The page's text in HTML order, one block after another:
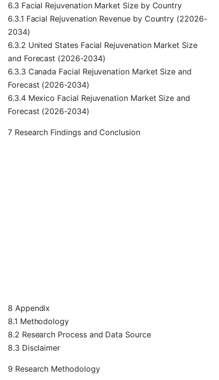
6.3 Facial Rejuvenation Market Size by Country
6.3.1 Facial Rejuvenation Revenue by Country (22026-
2034)
6.3.2 United States Facial Rejuvenation Market Size
and Forecast (2026-2034)
6.3.3 Canada Facial Rejuvenation Market Size and
Forecast (2026-2034)
6.3.4 Mexico Facial Rejuvenation Market Size and
Forecast (2026-2034)
7 Research Findings and Conclusion
8 Appendix
8.1 Methodology
8.2 Research Process and Data Source
8.3 Disclaimer
9 Research Methodology